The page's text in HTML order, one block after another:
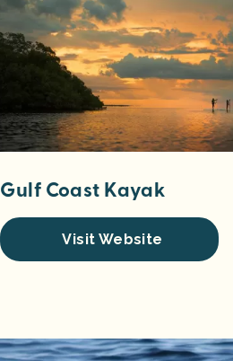
Gulf Coast Kayak
Visit Website